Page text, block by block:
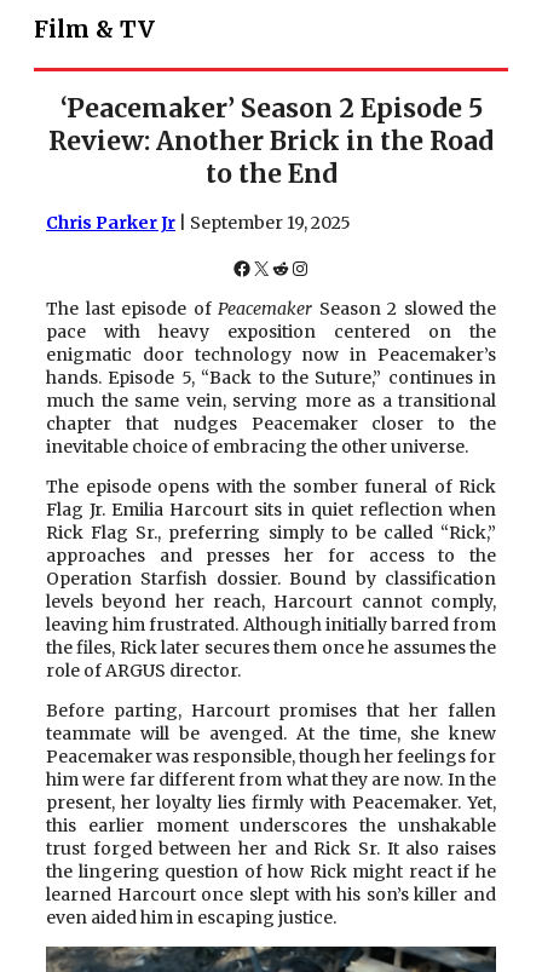
Film & TV
‘Peacemaker’ Season 2 Episode 5
Review: Another Brick in the Road
to the End
Chris Parker Jr | September 19, 2025
Facebook
X Reddit
Instagram
The last episode of Peacemaker Season 2 slowed the
pace with heavy exposition centered on the
enigmatic door technology now in Peacemaker’s
hands. Episode 5, “Back to the Suture,” continues in
much the same vein, serving more as a transitional
chapter that nudges Peacemaker closer to the
inevitable choice of embracing the other universe.
The episode opens with the somber funeral of Rick
Flag Jr. Emilia Harcourt sits in quiet reflection when
Rick Flag Sr., preferring simply to be called “Rick,”
approaches and presses her for access to the
Operation Starfish dossier. Bound by classification
levels beyond her reach, Harcourt cannot comply,
leaving him frustrated. Although initially barred from
the files, Rick later secures them once he assumes the
role of ARGUS director.
Before parting, Harcourt promises that her fallen
teammate will be avenged. At the time, she knew
Peacemaker was responsible, though her feelings for
him were far different from what they are now. In the
present, her loyalty lies firmly with Peacemaker. Yet,
this earlier moment underscores the unshakable
trust forged between her and Rick Sr. It also raises
the lingering question of how Rick might react if he
learned Harcourt once slept with his son’s killer and
even aided him in escaping justice.